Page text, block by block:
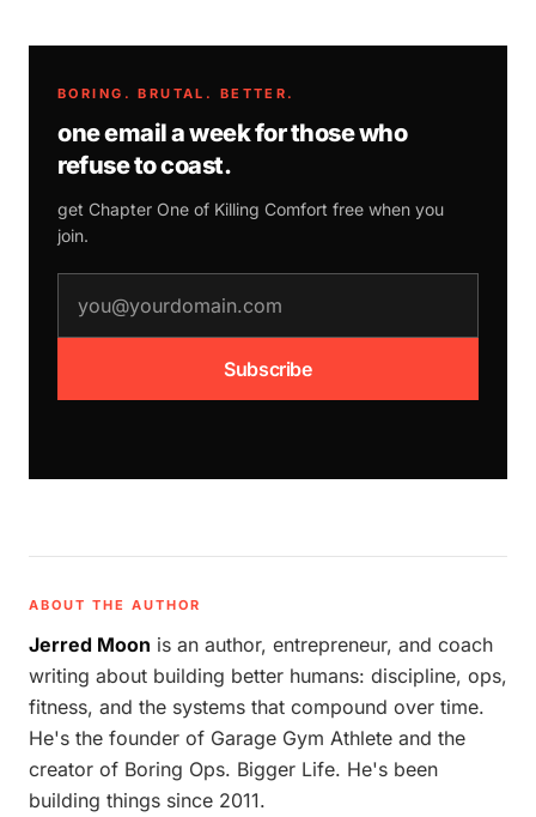
BORING. BRUTAL. BETTER.
one email a week for those who
refuse to coast.
get Chapter One of Killing Comfort free when you
join.
Subscribe
ABOUT THE AUTHOR
Jerred Moon is an author, entrepreneur, and coach
writing about building better humans: discipline, ops,
fitness, and the systems that compound over time.
He's the founder of Garage Gym Athlete and the
creator of Boring Ops. Bigger Life. He's been
building things since 2011.